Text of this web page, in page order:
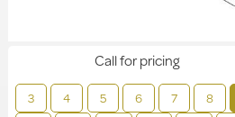
3 4 5 6 7 8
Call for pricing